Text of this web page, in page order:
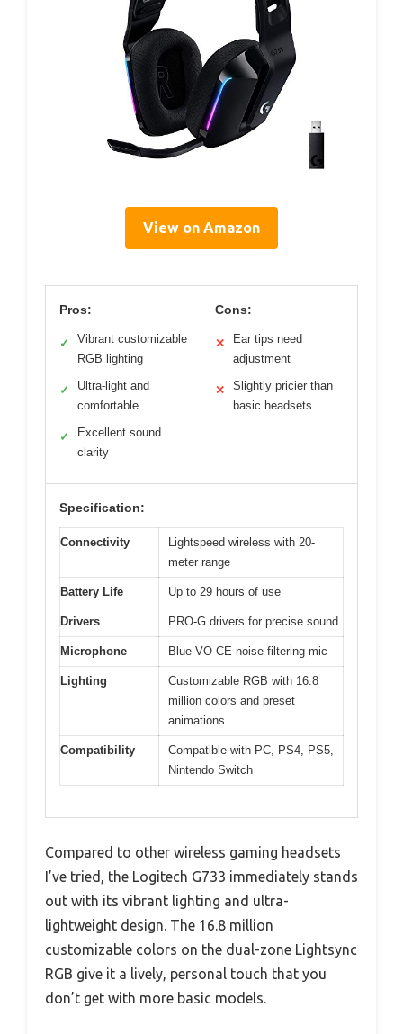
View on Amazon
Pros:
✓
Vibrant customizable
RGB lighting
✓
Ultra-light and
comfortable
✓
Excellent sound
clarity
Cons:
✕
Ear tips need
adjustment
✕
Slightly pricier than
basic headsets
Specification:
Connectivity
Lightspeed wireless with 20-
meter range
Battery Life Up to 29 hours of use
Drivers PRO-G drivers for precise sound
Microphone Blue VO CE noise-filtering mic
Lighting
Customizable RGB with 16.8
million colors and preset
animations
Compatibility
Compatible with PC, PS4, PS5,
Nintendo Switch
Compared to other wireless gaming headsets
I’ve tried, the Logitech G733 immediately stands
out with its vibrant lighting and ultra-
lightweight design. The 16.8 million
customizable colors on the dual-zone Lightsync
RGB give it a lively, personal touch that you
don’t get with more basic models.